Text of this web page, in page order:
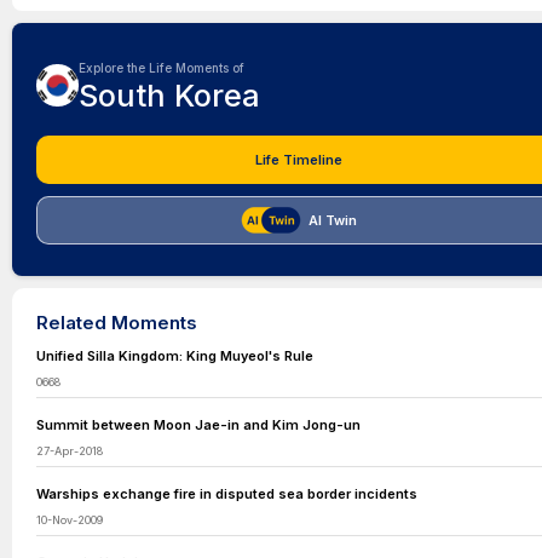
Explore the Life Moments of
South Korea
Life Timeline
AI Twin
Related Moments
Unified Silla Kingdom: King Muyeol's Rule
0668
Summit between Moon Jae-in and Kim Jong-un
27-Apr-2018
Warships exchange fire in disputed sea border incidents
10-Nov-2009